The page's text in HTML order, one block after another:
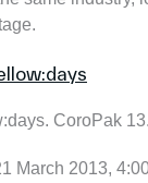
CoroPak
March 2013,